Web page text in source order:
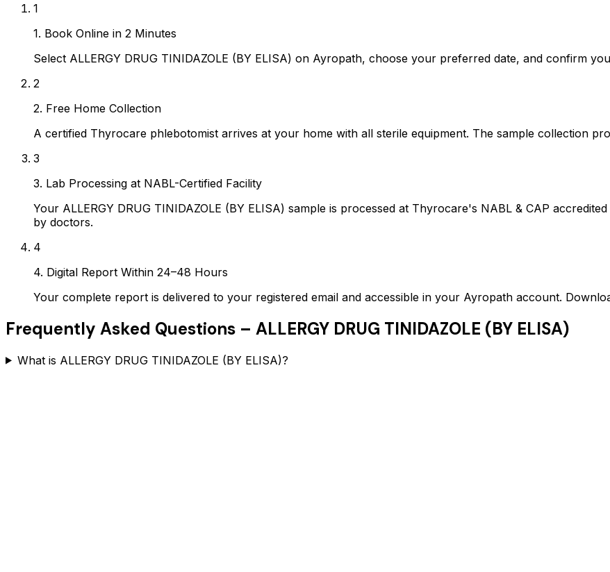
1
1. Book Online in 2 Minutes
Select ALLERGY DRUG TINIDAZOLE (BY ELISA) on Ayropath, choose your preferred date, and confirm
2
2. Free Home Collection
A certified Thyrocare phlebotomist arrives at your home with all sterile equipment. The sample collection
3
3. Lab Processing at NABL-Certified Facility
Your ALLERGY DRUG TINIDAZOLE (BY ELISA) sample is processed at Thyrocare's NABL & CAP
by doctors.
4
4. Digital Report Within 24–48 Hours
Your complete report is delivered to your registered email and accessible in your Ayropath account.
Frequently Asked Questions – ALLERGY DRUG TINIDAZOLE (BY ELISA)
What is ALLERGY DRUG TINIDAZOLE (BY ELISA)?